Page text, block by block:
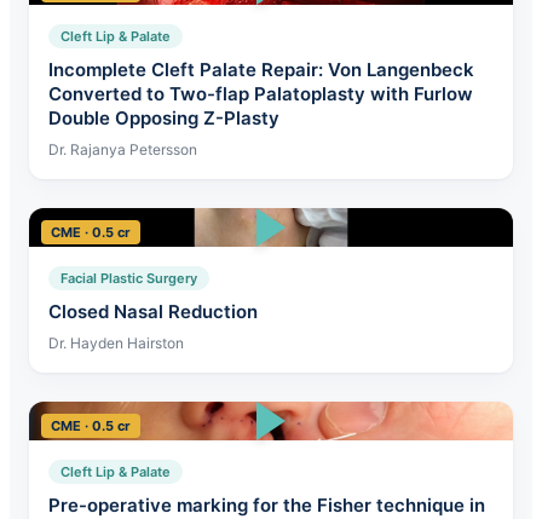
Cleft Lip & Palate
Incomplete Cleft Palate Repair: Von Langenbeck
Converted to Two-flap Palatoplasty with Furlow
Double Opposing Z-Plasty
Dr. Rajanya Petersson
CME · 0.5 cr
Facial Plastic Surgery
Closed Nasal Reduction
Dr. Hayden Hairston
CME · 0.5 cr
Cleft Lip & Palate
Pre-operative marking for the Fisher technique in